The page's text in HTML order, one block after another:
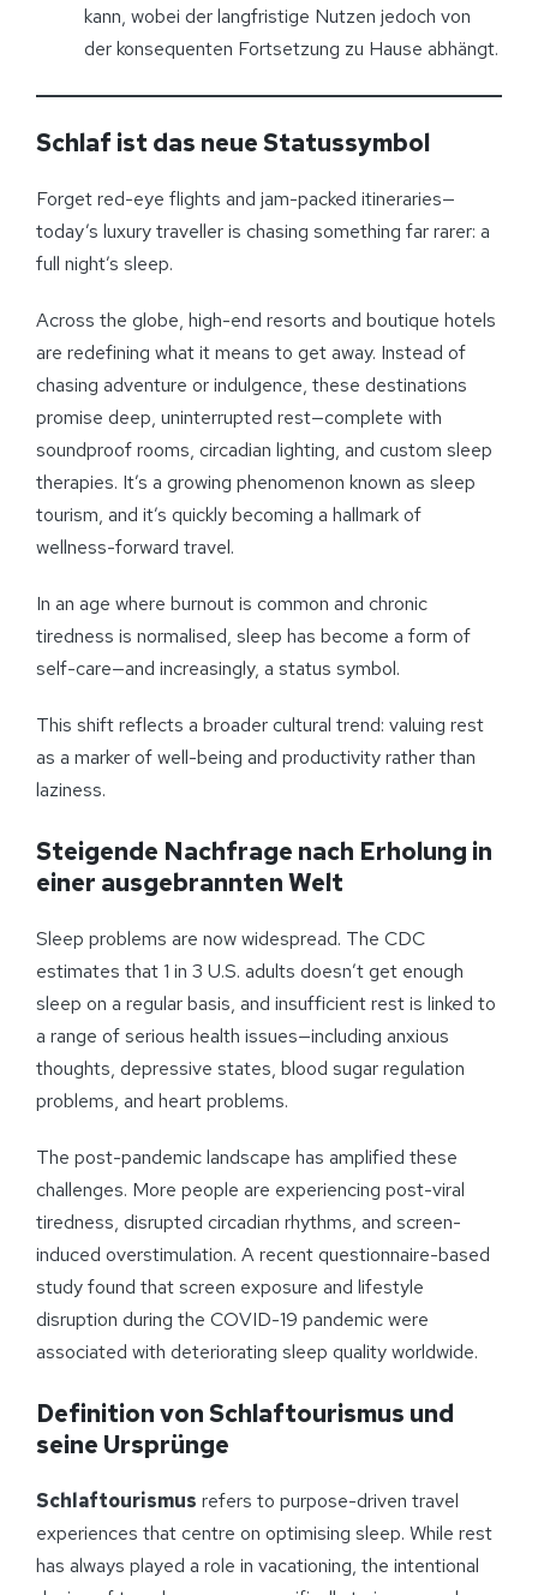
kann, wobei der langfristige Nutzen jedoch von
der konsequenten Fortsetzung zu Hause abhängt.
Schlaf ist das neue Statussymbol
Forget red-eye flights and jam-packed itineraries—
today’s luxury traveller is chasing something far rarer: a
full night’s sleep.
Across the globe, high-end resorts and boutique hotels
are redefining what it means to get away. Instead of
chasing adventure or indulgence, these destinations
promise deep, uninterrupted rest—complete with
soundproof rooms, circadian lighting, and custom sleep
therapies. It’s a growing phenomenon known as sleep
tourism, and it’s quickly becoming a hallmark of
wellness-forward travel.
In an age where burnout is common and chronic
tiredness is normalised, sleep has become a form of
self-care—and increasingly, a status symbol.
This shift reflects a broader cultural trend: valuing rest
as a marker of well-being and productivity rather than
laziness.
Steigende Nachfrage nach Erholung in
einer ausgebrannten Welt
Sleep problems are now widespread. The CDC
estimates that 1 in 3 U.S. adults doesn’t get enough
sleep on a regular basis, and insufficient rest is linked to
a range of serious health issues—including anxious
thoughts, depressive states, blood sugar regulation
problems, and heart problems.
The post-pandemic landscape has amplified these
challenges. More people are experiencing post-viral
tiredness, disrupted circadian rhythms, and screen-
induced overstimulation. A recent questionnaire-based
study found that screen exposure and lifestyle
disruption during the COVID-19 pandemic were
associated with deteriorating sleep quality worldwide.
Definition von Schlaftourismus und
seine Ursprünge
Schlaftourismus refers to purpose-driven travel
experiences that centre on optimising sleep. While rest
has always played a role in vacationing, the intentional